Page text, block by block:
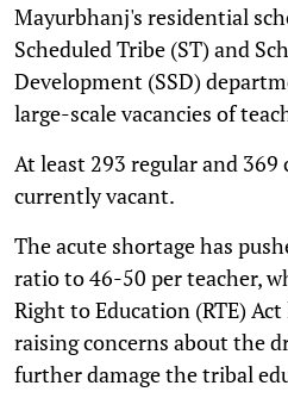
Mayurbhanj's residential
Scheduled Tribe (ST) and
Development (SSD)
large-scale vacancies of
At least 293 regular and
currently vacant.
The acute shortage has
ratio to 46-50 per teacher,
Right to Education (RTE)
raising concerns about the
further damage the tribal